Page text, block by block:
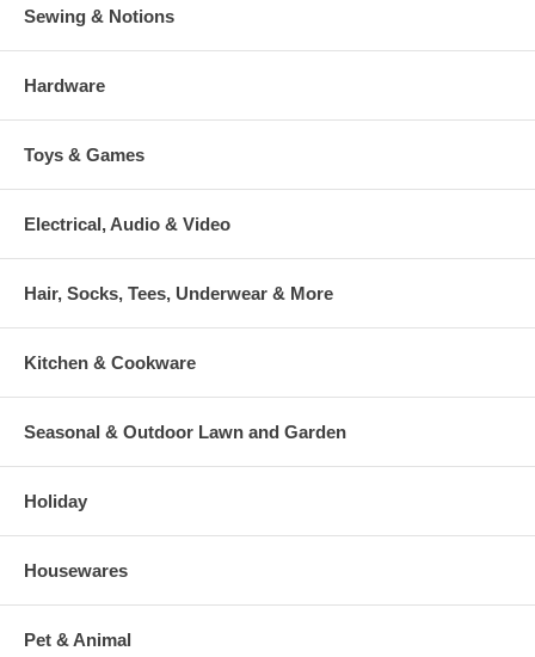
Sewing & Notions
Hardware
Toys & Games
Electrical, Audio & Video
Hair, Socks, Tees, Underwear & More
Kitchen & Cookware
Seasonal & Outdoor Lawn and Garden
Holiday
Housewares
Pet & Animal